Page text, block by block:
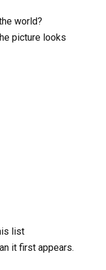
world?
picture looks
list
it first appears.